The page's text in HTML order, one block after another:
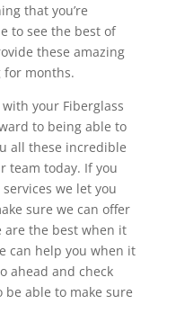
that you’re
to see the best of
these amazing
for months.
your Fiberglass
to being able to
all these incredible
team today. If you
we let you
sure we can offer
are the best when it
can help you when it
ahead and check
able to make sure